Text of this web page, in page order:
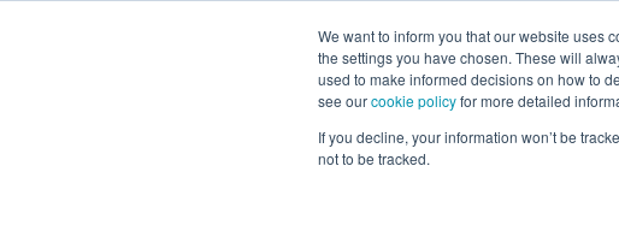
We want to inform you that our website uses
the settings you have chosen. These will
used to make informed decisions on how to
see ourcookie policyfor more detailed
If you decline, your information won’t be
not to be tracked.
Products
Biotage® Sfär Accessories